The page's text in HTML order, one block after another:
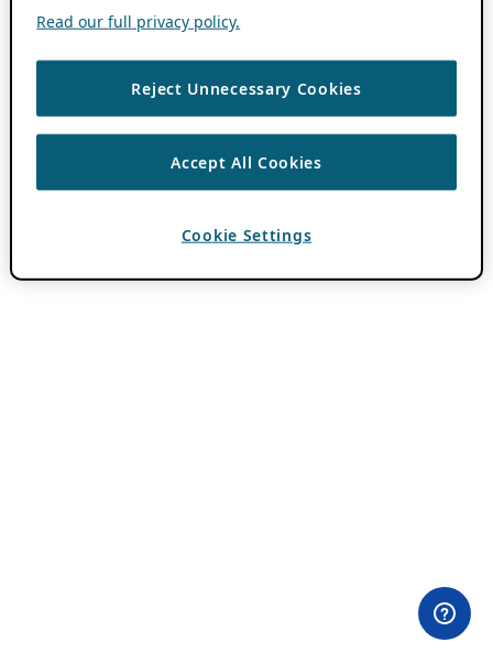
Read our full privacy policy.
Reject Unnecessary Cookies
Accept All Cookies
Cookie Settings